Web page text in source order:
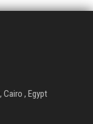
, Egypt